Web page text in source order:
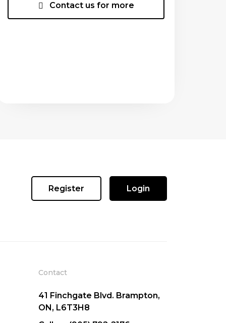
Contact us for more
Register Login
Contact
41 Finchgate Blvd. Brampton,
ON, L6T3H8